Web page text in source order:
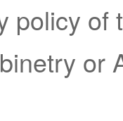
policy of
or